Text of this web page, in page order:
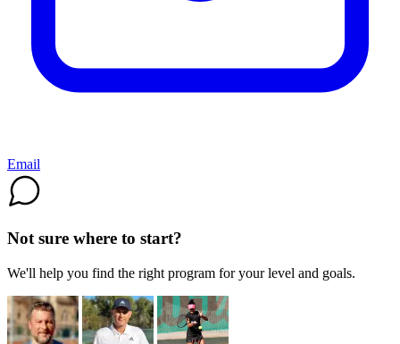
Email
Not sure where to start?
We'll help you find the right program for your level and goals.